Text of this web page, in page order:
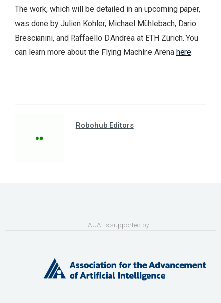
The work, which will be detailed in an upcoming paper,
was done by Julien Kohler, Michael Mühlebach, Dario
Brescianini, and Raffaello D’Andrea at ETH Zürich. You
can learn more about the Flying Machine Arena here.
Robohub Editors
AUAI is supported by: